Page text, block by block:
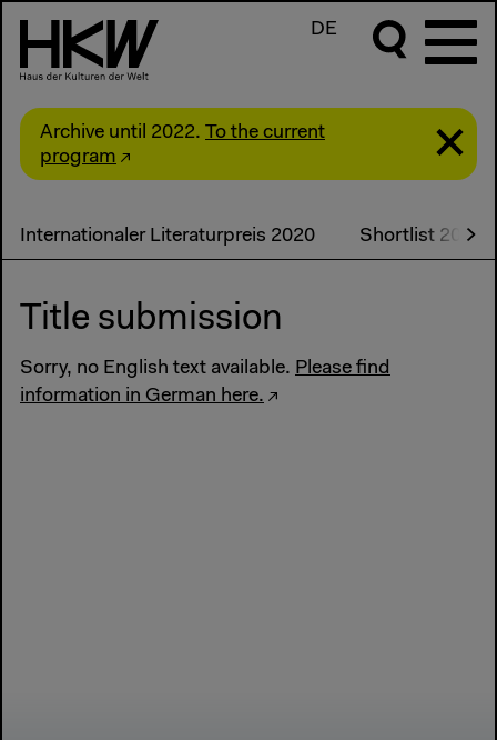
DE
Archive until 2022. To the current
program
Internationaler Literaturpreis 2020 Shortlist 2020
Title submission
Sorry, no English text available. Please find
information in German here.